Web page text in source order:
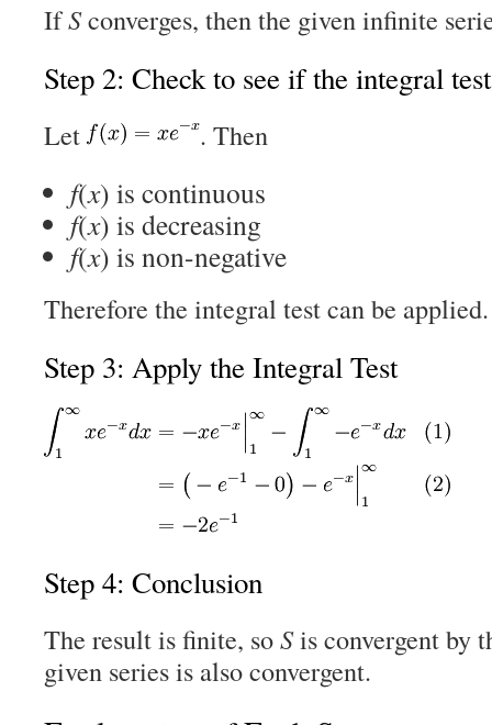
IfSconverges, then the given infinite
Step 2: Check to see if the integral
Let . Then
f(x) is continuous
f(x) is decreasing
f(x) is non-negative
Therefore the integral test can be applied.
Step 3: Apply the Integral Test
Step 4: Conclusion
The result is finite, soSis convergent by
given series is also convergent.